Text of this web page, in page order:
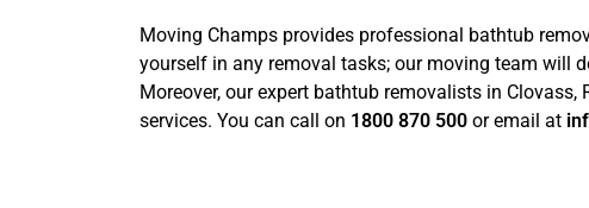
Moving Champs provides professional bathtub
yourself in any removal tasks; our moving team will
Moreover, our expert bathtub removalists in
services. You can call on 1800 870 500 or email at